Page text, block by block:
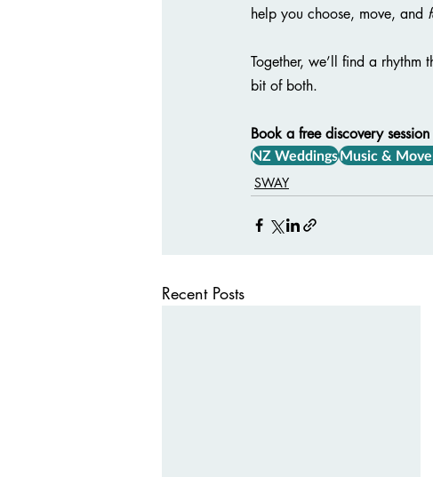
help you choose, move, and
Together, we’ll find a rhythm
bit of both.
Book a free discovery
NZ WeddingsMusic &
SWAY
Recent Posts